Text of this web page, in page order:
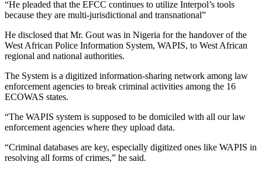
“He pleaded that the EFCC continues to utilize Interpol’s tools
because they are multi-jurisdictional and transnational”
He disclosed that Mr. Gout was in Nigeria for the handover of the
West African Police Information System, WAPIS, to West African
regional and national authorities.
The System is a digitized information-sharing network among law
enforcement agencies to break criminal activities among the 16
ECOWAS states.
“The WAPIS system is supposed to be domiciled with all our law
enforcement agencies where they upload data.
“Criminal databases are key, especially digitized ones like WAPIS in
resolving all forms of crimes,” he said.